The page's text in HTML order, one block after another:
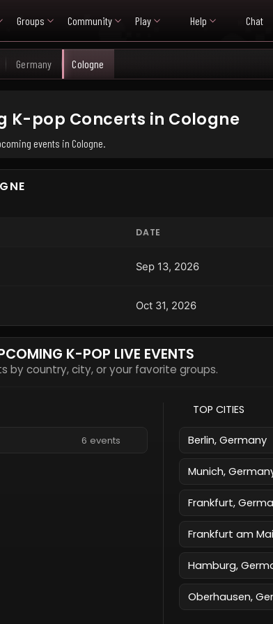
Groups Community Play Help Chat
Germany Cologne
K-pop Concerts in Cologne
events in Cologne.
DATE
Sep 13, 2026
Oct 31, 2026
K-POP LIVE EVENTS
by country, city, or your favorite groups.
6 events
TOP CITIES
Berlin, Germany
Munich,
Frankfurt,
Frankfurt am
Hamburg,
Oberhausen,